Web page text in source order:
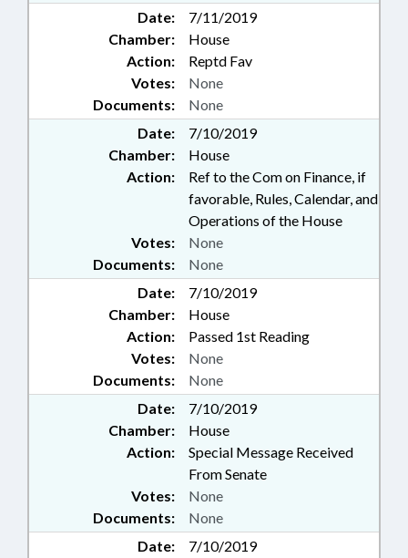
Date:
7/11/2019
Chamber:
House
Action:
Reptd Fav
Documents: None
Votes: None
Date:
7/10/2019
Chamber:
House
Action:
Ref to the Com on Finance, if
favorable, Rules, Calendar, and
Operations of the House
Documents: None
Votes: None
Date:
7/10/2019
Chamber:
House
Action:
Passed 1st Reading
Documents: None
Votes: None
Date:
7/10/2019
Chamber:
House
Action:
Special Message Received
From Senate
Documents: None
Votes: None
Date:
7/10/2019